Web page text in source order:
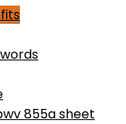
855a sheet